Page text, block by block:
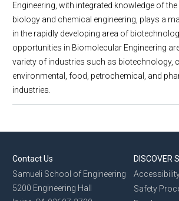
Engineering, with integrated knowledge of
biology and chemical engineering, plays a
in the rapidly developing area of
opportunities in Biomolecular Engineering
variety of industries such as biotechnology,
environmental, food, petrochemical, and
industries.
Contact Us
Samueli School of Engineering
5200 Engineering Hall
DISCOVER
Safety